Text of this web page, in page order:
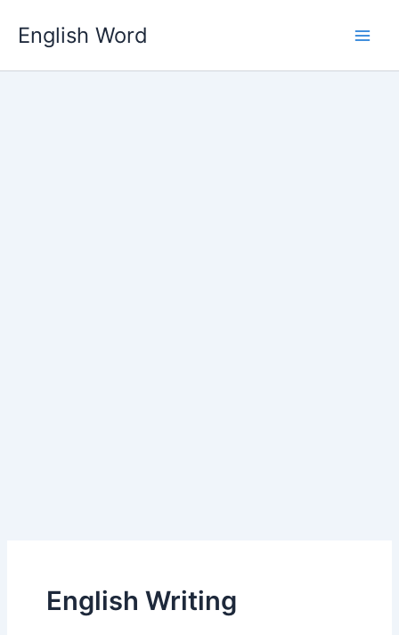
content
English Word
English Writing